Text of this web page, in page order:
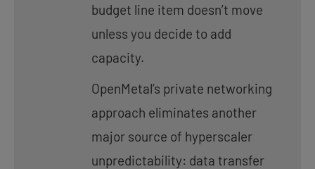
budget line item doesn’t move
unless you decide to add
capacity.
OpenMetal’s private networking
approach eliminates another
major source of hyperscaler
unpredictability: data transfer